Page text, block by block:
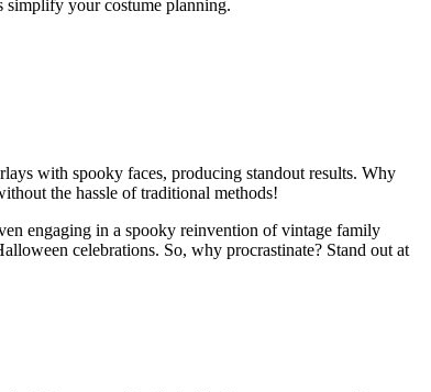
simplify your costume planning.
with spooky faces, producing standout results. Why
the hassle of traditional methods!
engaging in a spooky reinvention of vintage family
celebrations. So, why procrastinate? Stand out at